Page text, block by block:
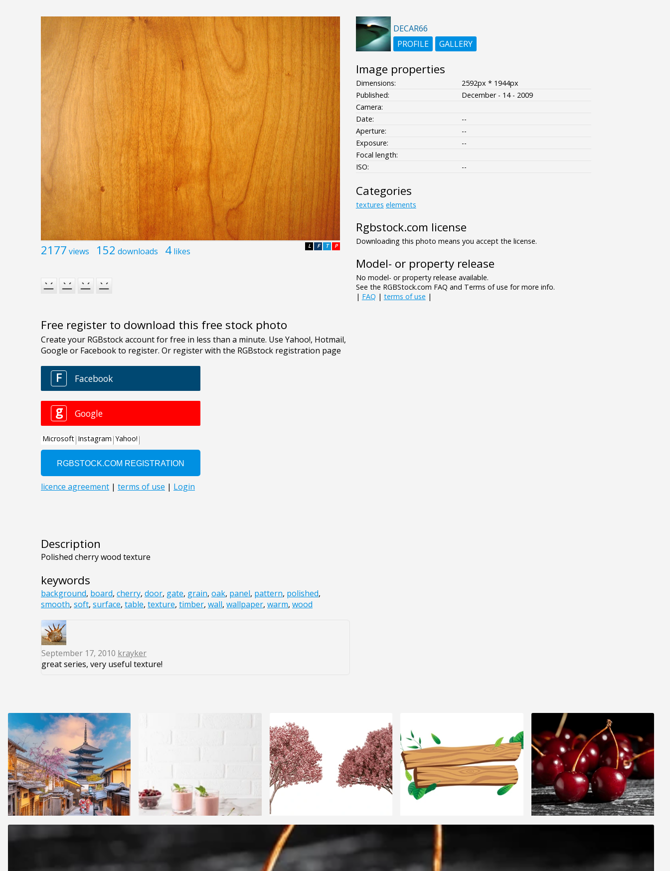
2177 views 152 downloads 4 likes P
T
F
L
Free register to download this free stock photo
Description
Polished cherry wood texture
keywords
background, board, cherry, door, gate, grain, oak, panel, pattern, polished,
smooth, soft, surface, table, texture, timber, wall, wallpaper, warm, wood
September 17, 2010 krayker
great series, very useful texture!
DECAR66
PROFILE
GALLERY
Image properties
Dimensions:
2592px * 1944px
Published:
December - 14 - 2009
Camera:
Date:
--
Aperture:
--
Exposure:
--
Focal length:
ISO:
--
Categories
textures elements
Rgbstock.com license
Downloading this photo means you accept the license.
Model- or property release
No model- or property release available.
See the RGBStock.com FAQ and Terms of use for more info.
| FAQ | terms of use |